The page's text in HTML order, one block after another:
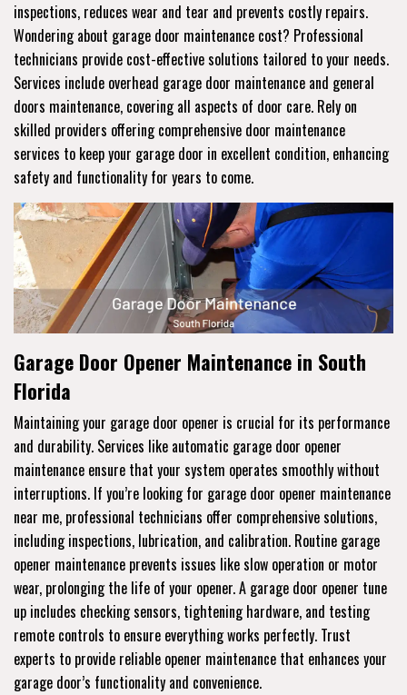
inspections, reduces wear and tear and prevents costly repairs.
Wondering about garage door maintenance cost? Professional
technicians provide cost-effective solutions tailored to your needs.
Services include overhead garage door maintenance and general
doors maintenance, covering all aspects of door care. Rely on
skilled providers offering comprehensive door maintenance
services to keep your garage door in excellent condition, enhancing
safety and functionality for years to come.
Garage Door Opener Maintenance in South
Florida
Maintaining your garage door opener is crucial for its performance
and durability. Services like automatic garage door opener
maintenance ensure that your system operates smoothly without
interruptions. If you’re looking for garage door opener maintenance
near me, professional technicians offer comprehensive solutions,
including inspections, lubrication, and calibration. Routine garage
opener maintenance prevents issues like slow operation or motor
wear, prolonging the life of your opener. A garage door opener tune
up includes checking sensors, tightening hardware, and testing
remote controls to ensure everything works perfectly. Trust
experts to provide reliable opener maintenance that enhances your
garage door’s functionality and convenience.